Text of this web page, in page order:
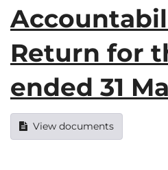
Return for
ended 31
View documents